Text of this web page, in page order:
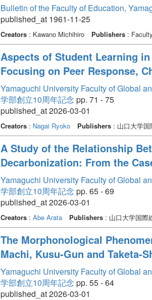
Bulletin of the Faculty of Education,
published_at 1961-11-25
Creators: Kawano Michihiro Publishers:
Aspects of Student Learning
Focusing on Peer Response,
Yamaguchi University Faculty of Global
学部創立10周年記念 pp. 71 - 75
published_at 2026-03-01
Creators: Nagai Ryoko Publishers: 山口大学国
A Study of the Relationship
Decarbonization: From the
Yamaguchi University Faculty of Global
学部創立10周年記念 pp. 65 - 69
published_at 2026-03-01
Creators: Abe Arata Publishers: 山口大学国際
The Morphonological
Machi, Kusu-Gun and Taketa-
Yamaguchi University Faculty of Global
学部創立10周年記念 pp. 55 - 64
published_at 2026-03-01